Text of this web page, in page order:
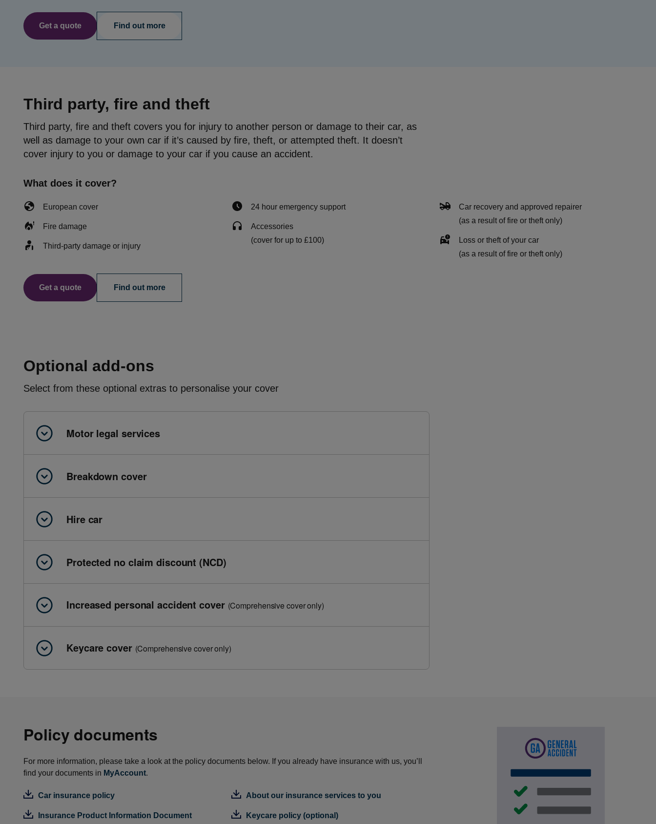
Get a quote Find out more
Third party, fire and theft
Third party, fire and theft covers you for injury to another person or damage to their car, as
well as damage to your own car if it’s caused by fire, theft, or attempted theft. It doesn’t
cover injury to you or damage to your car if you cause an accident.
What does it cover?
European cover
Fire damage
Third-party damage or injury
24 hour emergency support
Accessories
(cover for up to £100)
Car recovery and approved repairer
(as a result of fire or theft only)
Loss or theft of your car
(as a result of fire or theft only)
Get a quote Find out more
Optional add-ons
Select from these optional extras to personalise your cover
Motor legal services
Breakdown cover
Hire car
Protected no claim discount (NCD)
Increased personal accident cover (Comprehensive cover only)
Keycare cover (Comprehensive cover only)
Policy documents
For more information, please take a look at the policy documents below. If you already have insurance with us, you’ll
find your documents in MyAccount.
Car insurance policy
Insurance Product Information Document
About our insurance services to you
Keycare policy (optional)